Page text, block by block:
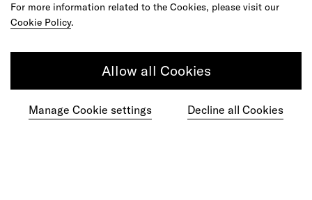
For more information related to the Cookies, please visit our
Cookie Policy.
Allow all Cookies
Manage Cookie settings Decline all Cookies
Get in touch
Do your best work among a caring
community of diverse talents.